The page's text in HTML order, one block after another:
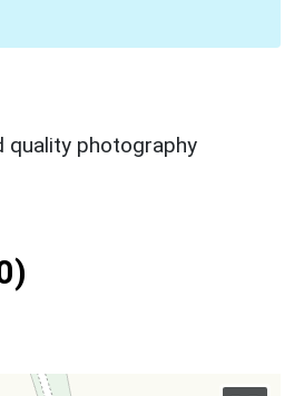
quality photography